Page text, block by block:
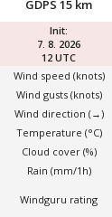
Init:
7. 8. 2026
12 UTC
Wind speed (knots)
Wind gusts (knots)
Wind direction (→)
Temperature (°C)
Cloud cover (%)
Rain (mm/1h)
Windguru rating
GDPS 15 km